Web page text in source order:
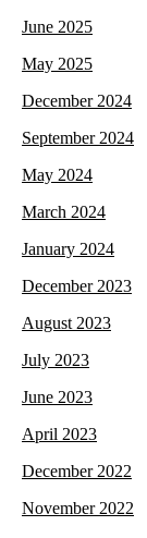
June 2025
May 2025
December 2024
September 2024
May 2024
March 2024
January 2024
December 2023
August 2023
July 2023
June 2023
April 2023
December 2022
November 2022